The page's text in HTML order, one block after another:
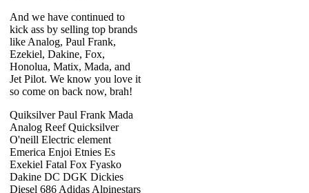
And we have continued to
kick ass by selling top brands
like Analog, Paul Frank,
Ezekiel, Dakine, Fox,
Honolua, Matix, Mada, and
Jet Pilot. We know you love it
so come on back now, brah!
Quiksilver Paul Frank Mada
Analog Reef Quicksilver
O'neill Electric element
Emerica Enjoi Etnies Es
Exekiel Fatal Fox Fyasko
Dakine DC DGK Dickies
Diesel 686 Adidas Alpinestars